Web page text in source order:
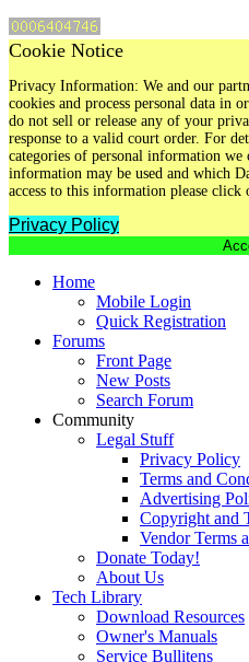
Cookie Notice
Privacy Information: We and our
cookies and process personal data in
do not sell or release any of your
response to a valid court order. For
categories of personal information
information may be used and which
access to this information please click
Privacy Policy
Home
Mobile Login
Quick Registration
Forums
Front Page
New Posts
Search Forum
Community
Legal Stuff
Privacy Policy
Terms and
Advertising
Copyright and
Vendor Terms
Donate Today!
About Us
Tech Library
Download Resources
Owner's Manuals
Service Bullitens